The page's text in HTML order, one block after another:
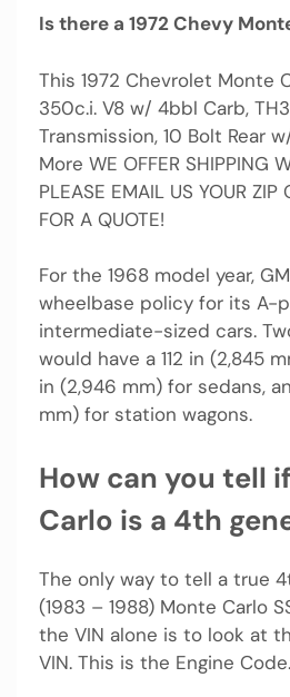
Is there a 1972 Chevy
This 1972 Chevrolet Monte
350c.i. V8 w/ 4bbl Carb,
Transmission, 10 Bolt Rear
More WE OFFER SHIPPING
PLEASE EMAIL US YOUR ZIP
FOR A QUOTE!
For the 1968 model year,
wheelbase policy for its A-
intermediate-sized cars.
would have a 112 in (2,845
in (2,946 mm) for sedans,
mm) for station wagons.
How can you tell
Carlo is a 4th
The only way to tell a true
(1983 – 1988) Monte Carlo
the VIN alone is to look at
VIN. This is the Engine Code.